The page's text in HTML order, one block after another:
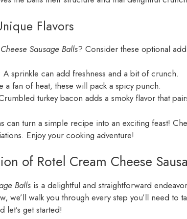
Flavors
Sausage Balls? Consider these optional
A sprinkle can add freshness and a bit of crunch.
a fan of heat, these will pack a spicy punch.
turkey bacon adds a smoky flavor that
can turn a simple recipe into an exciting feast!
Enjoy your cooking adventure!
of Rotel Cream Cheese
Balls is a delightful and straightforward
we’ll walk you through every step you’ll need to
let’s get started!